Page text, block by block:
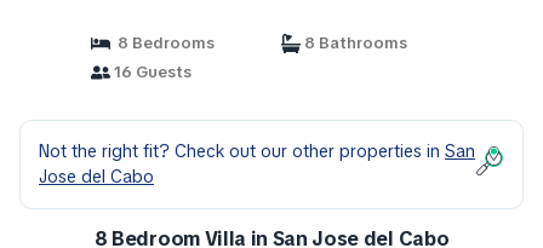
8 Bedrooms
8 Bathrooms
16 Guests
Not the right fit? Check out our other properties in San
Jose del Cabo
8 Bedroom Villa in San Jose del Cabo